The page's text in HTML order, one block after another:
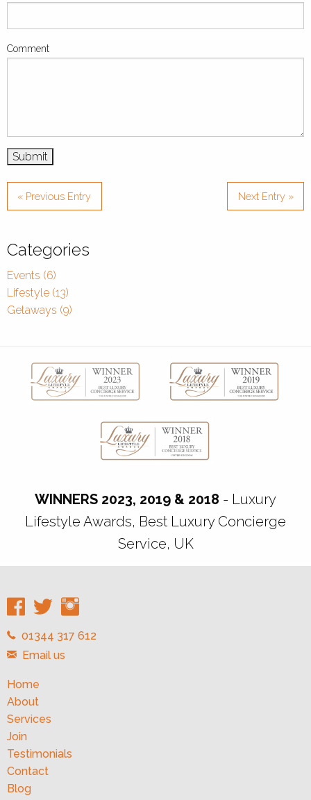
Comment
« Previous Entry Next Entry »
Categories
Events (6)
Lifestyle (13)
Getaways (9)
WINNERS 2023, 2019 & 2018 - Luxury
Lifestyle Awards, Best Luxury Concierge
Service, UK
01344 317 612
Email us
Home
About
Services
Join
Testimonials
Contact
Blog